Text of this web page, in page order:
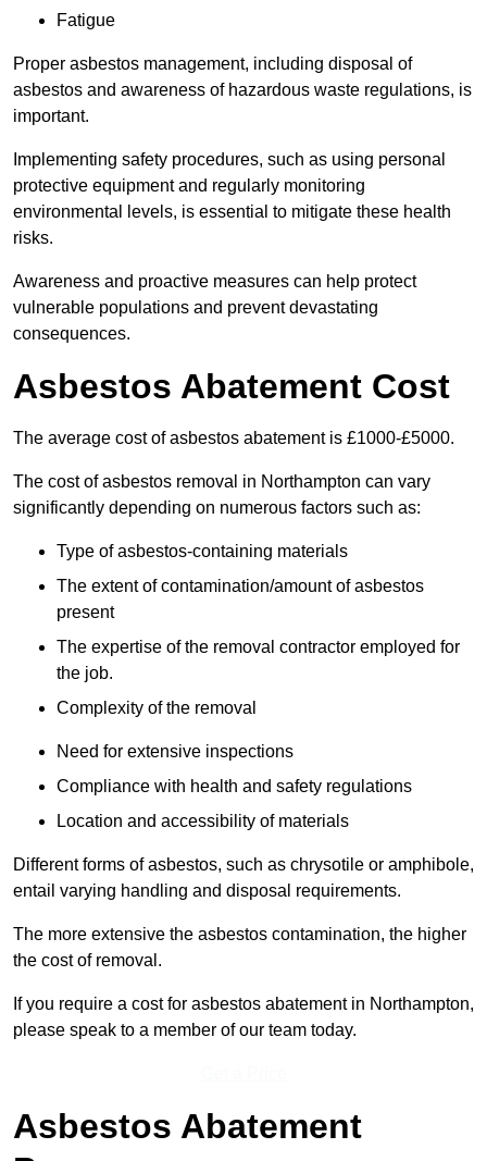
Fatigue
Proper asbestos management, including disposal of
asbestos and awareness of hazardous waste regulations, is
important.
Implementing safety procedures, such as using personal
protective equipment and regularly monitoring
environmental levels, is essential to mitigate these health
risks.
Awareness and proactive measures can help protect
vulnerable populations and prevent devastating
consequences.
Asbestos Abatement Cost
The average cost of asbestos abatement is £1000-£5000.
The cost of asbestos removal in Northampton can vary
significantly depending on numerous factors such as:
Type of asbestos-containing materials
The extent of contamination/amount of asbestos
present
The expertise of the removal contractor employed for
the job.
Complexity of the removal
Need for extensive inspections
Compliance with health and safety regulations
Location and accessibility of materials
Different forms of asbestos, such as chrysotile or amphibole,
entail varying handling and disposal requirements.
The more extensive the asbestos contamination, the higher
the cost of removal.
If you require a cost for asbestos abatement in Northampton,
please speak to a member of our team today.
Asbestos Abatement